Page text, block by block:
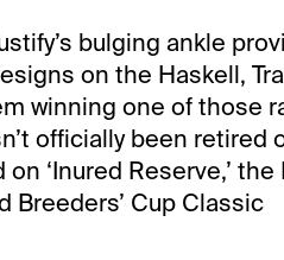
bulging ankle
on the Haskell,
winning one of those
officially been retired
‘Inured Reserve,’
Breeders’ Cup Classic